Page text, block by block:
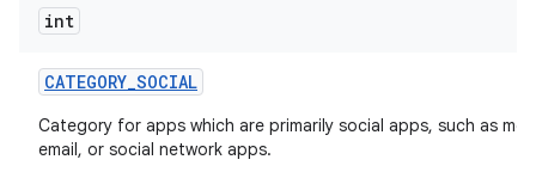
int
CATEGORY_SOCIAL
Category for apps which are primarily social apps, such as
email, or social network apps.